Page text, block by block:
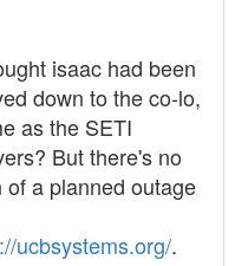
isaac had been
down to the co-lo,
as the SETI
But there's no
of a planned outage
ucbsystems.org/.